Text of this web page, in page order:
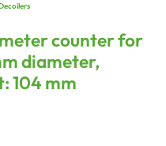
counter for
diameter,
104 mm